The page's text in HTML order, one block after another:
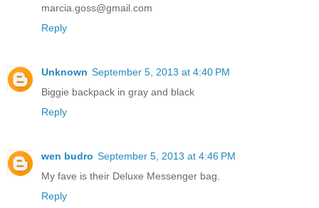
marcia.goss@gmail.com
Reply
Unknown September 5, 2013 at 4:40 PM
Biggie backpack in gray and black
Reply
wen budro September 5, 2013 at 4:46 PM
My fave is their Deluxe Messenger bag.
Reply